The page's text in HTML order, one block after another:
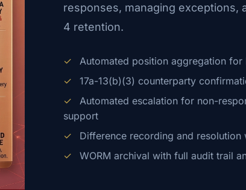
responses, managing exceptions,
4 retention.
✓
Automated position aggregation
✓
17a-13(b)(3) counterparty
✓
Automated escalation for non-
support
✓
Difference recording and
✓
WORM archival with full audit trail